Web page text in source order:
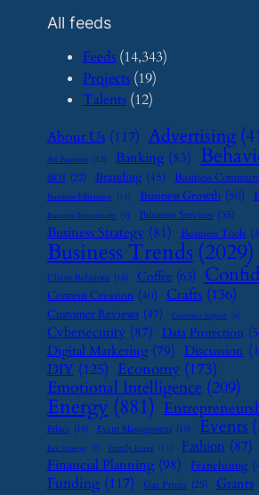
All feeds
Feeds(14,343)
Projects(19)
Talents(12)
About Us (117) Advertising
Art Business (12) Banking (83)
BOI (22) Branding (45) Business
Business Efficiency (11) Business Growth (50)
Business Investment (9) Business Services (35)
Business Strategy (81) Business Tools
Business Trends (2029)
Client Relations (16) Coffee (63)
Content Creation (40) Crafts (136)
Customer Reviews (47) Customer Support (8)
Cybersecurity (87) Data Protection
Digital Marketing (79) Discussion
DIY (125) Economy (173)
Emotional Intelligence (209)
Energy (881)
Ethics (16) Event Management (15) Events
Exit Strategy (7) Family Leave (11) Fashion (87)
Financial Planning (98) Franchising
Funding (117) Gas Prices (25) Grants